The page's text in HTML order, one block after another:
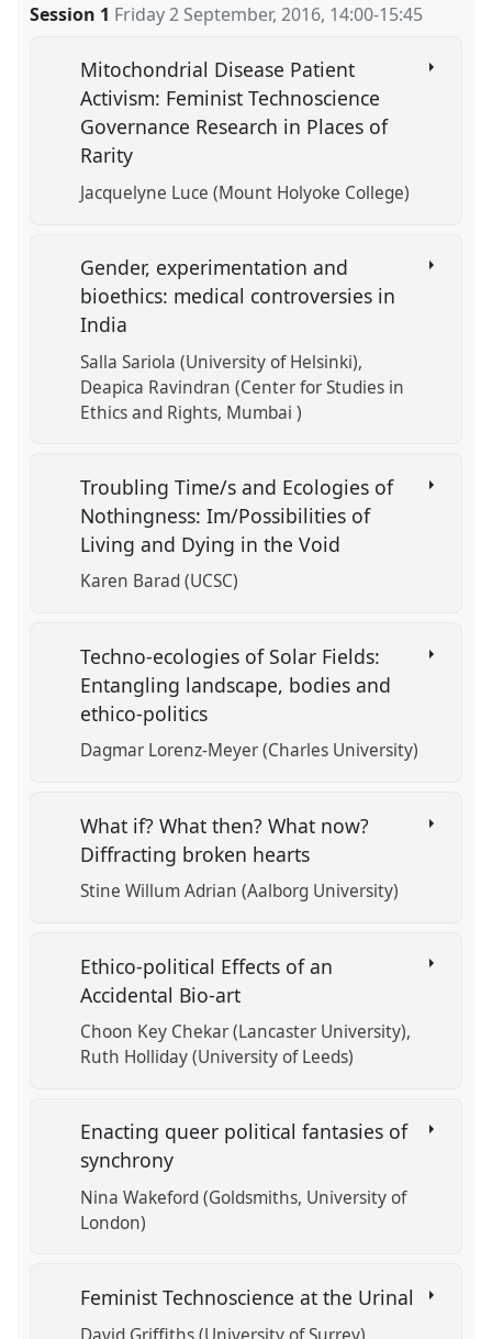
Session 1 Friday 2 September, 2016, 14:00-15:45
Mitochondrial Disease Patient
Activism: Feminist Technoscience
Governance Research in Places of
Rarity
Jacquelyne Luce (Mount Holyoke College)
Gender, experimentation and
bioethics: medical controversies in
India
Salla Sariola (University of Helsinki)
Deapica Ravindran (Center for Studies in
Ethics and Rights, Mumbai )
Troubling Time/s and Ecologies of
Nothingness: Im/Possibilities of
Living and Dying in the Void
Karen Barad (UCSC)
Techno-ecologies of Solar Fields:
Entangling landscape, bodies and
ethico-politics
Dagmar Lorenz-Meyer (Charles University)
What if? What then? What now?
Diffracting broken hearts
Stine Willum Adrian (Aalborg University)
Ethico-political Effects of an
Accidental Bio-art
Choon Key Chekar (Lancaster University)
Ruth Holliday (University of Leeds)
Enacting queer political fantasies of
synchrony
Nina Wakeford (Goldsmiths, University of
London)
Feminist Technoscience at the Urinal